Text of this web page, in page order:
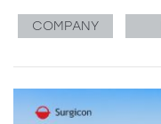
COMPANY